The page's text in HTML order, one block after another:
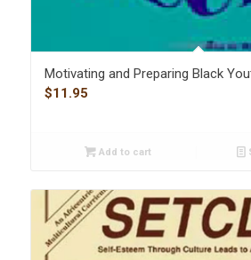
Motivating and Preparing Black
$11.95
Add to cart